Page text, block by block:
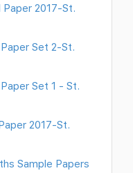
Paper 2017-St.
Set 2-St.
Set 1 - St.
2017-St.
Sample Papers